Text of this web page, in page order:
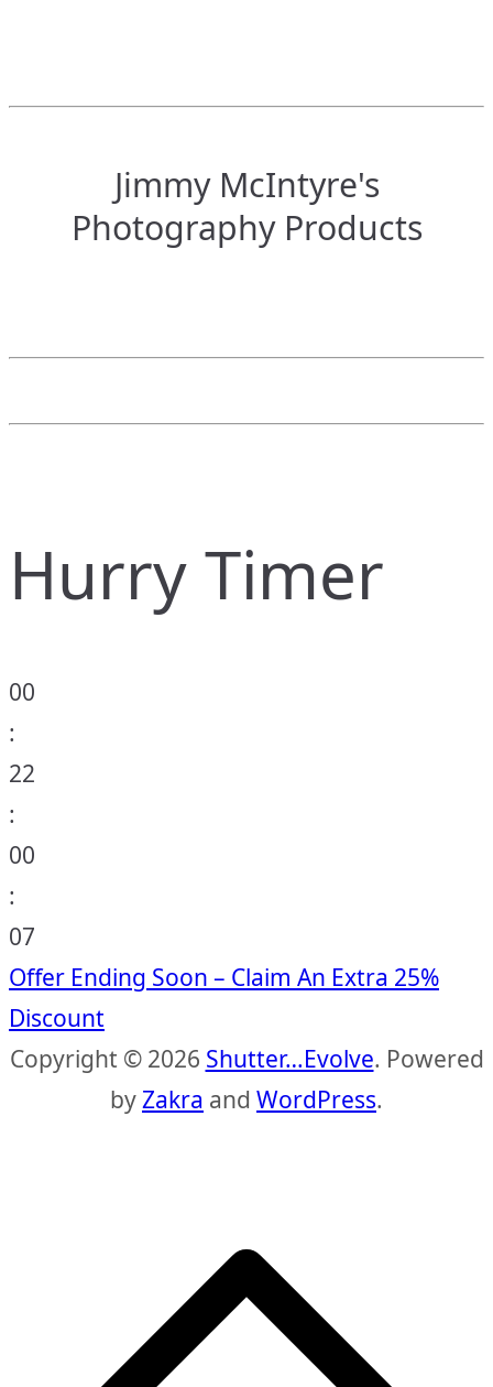
Jimmy McIntyre's
Photography Products
Hurry Timer
00
:
22
:
00
:
06
Offer Ending Soon – Claim An Extra 25%
Discount
Copyright © 2026 Shutter…Evolve. Powered
byZakra and WordPress.